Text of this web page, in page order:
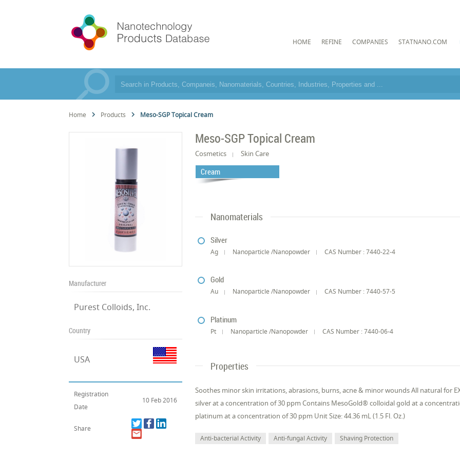
HOME REFINE COMPANIES STATNANO.COM
Home Products Meso-SGP Topical Cream
Manufacturer
Purest Colloids, Inc.
Country
USA
Registration
Date
10 Feb 2016
Share
Meso-SGP Topical Cream
Cosmetics Skin Care
Cream
Nanomaterials
Silver
Ag Nanoparticle /Nanopowder CAS Number : 7440-22-4
Gold
Au Nanoparticle /Nanopowder CAS Number : 7440-57-5
Platinum
Pt Nanoparticle /Nanopowder CAS Number : 7440-06-4
Properties
Soothes minor skin irritations, abrasions, burns, acne & minor wounds All natural for
silver at a concentration of 30 ppm Contains MesoGold® colloidal gold at a
platinum at a concentration of 30 ppm Unit Size: 44.36 mL (1.5 Fl. Oz.)
Anti-bacterial Activity Anti-fungal Activity Shaving Protection